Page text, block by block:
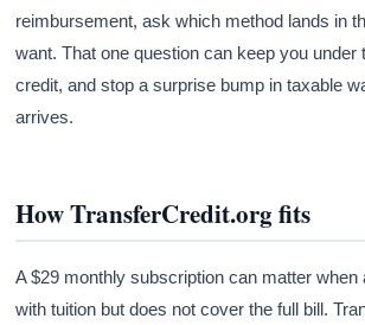
reimbursement, ask which method lands in
want. That one question can keep you under
credit, and stop a surprise bump in taxable
arrives.
How TransferCredit.org fits
A $29 monthly subscription can matter when
with tuition but does not cover the full bill.